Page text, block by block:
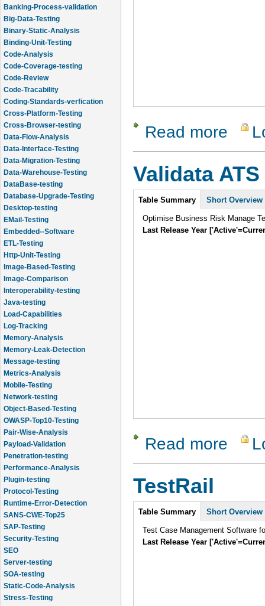
Banking-Process-validation
Big-Data-Testing
Binary-Static-Analysis
Binding-Unit-Testing
Code-Analysis
Code-Coverage-testing
Code-Review
Code-Tracability
Coding-Standards-verfication
Cross-Platform-Testing
Cross-Browser-testing
Data-Flow-Analysis
Data-Interface-Testing
Data-Migration-Testing
Data-Warehouse-Testing
DataBase-testing
Database-Upgrade-Testing
Desktop-testing
EMail-Testing
Embedded--Software
ETL-Testing
Http-Unit-Testing
Image-Based-Testing
Image-Comparison
Interoperability-testing
Java-testing
Load-Capabilities
Log-Tracking
Memory-Analysis
Memory-Leak-Detection
Message-testing
Metrics-Analysis
Mobile-Testing
Network-testing
Object-Based-Testing
OWASP-Top10-Testing
Pair-Wise-Analysis
Payload-Validation
Penetration-testing
Performance-Analysis
Plugin-testing
Protocol-Testing
Runtime-Error-Detection
SANS-CWE-Top25
SAP-Testing
Security-Testing
SEO
Server-testing
SOA-testing
Static-Code-Analysis
Stress-Testing
Read more about
Validata ATS
Intro
Table Summary Short Overview
Optimise Business Risk Manage
Last Release Year
Read more about
TestRail
Intro
Table Summary Short Overview
Test Case Management Software
Last Release Year